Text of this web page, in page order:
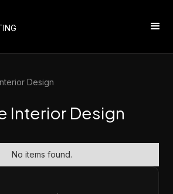
Design
Interior Design
No items found.